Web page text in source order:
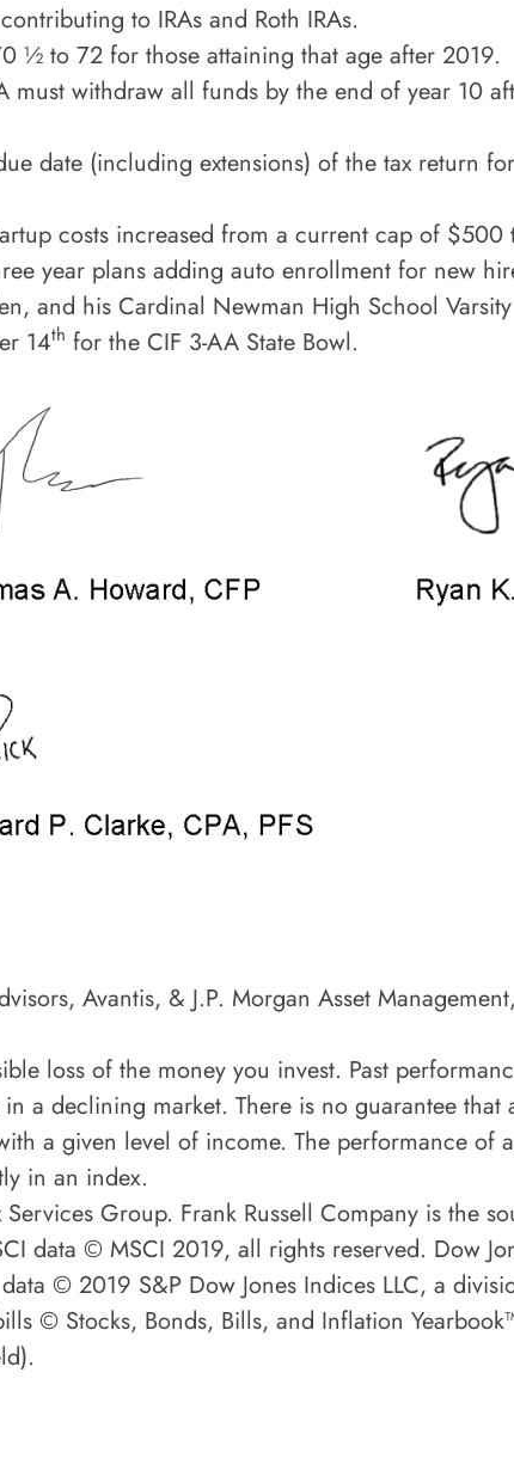
to IRAs and Roth IRAs.
½ to 72 for those attaining that age after 2019.
withdraw all funds by the end of year 10
date (including extensions) of the tax return
costs increased from a current cap of
year plans adding auto enrollment for new
and his Cardinal Newman High School
14th for the CIF 3-AA State Bowl.
Avantis, & J.P. Morgan Asset
loss of the money you invest. Past
a declining market. There is no guarantee
a given level of income. The performance of
in an index.
Group. Frank Russell Company is the
data © MSCI 2019, all rights reserved. Dow
© 2019 S&P Dow Jones Indices LLC, a
© Stocks, Bonds, Bills, and Inflation